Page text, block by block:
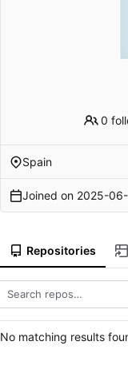
0
Spain
Joined on 2025-06-
Repositories
No matching results